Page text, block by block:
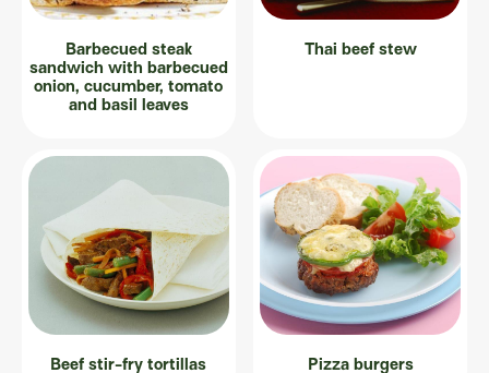
Barbecued steak
sandwich with barbecued
onion, cucumber, tomato
and basil leaves
Thai beef stew
Beef stir-fry tortillas Pizza burgers